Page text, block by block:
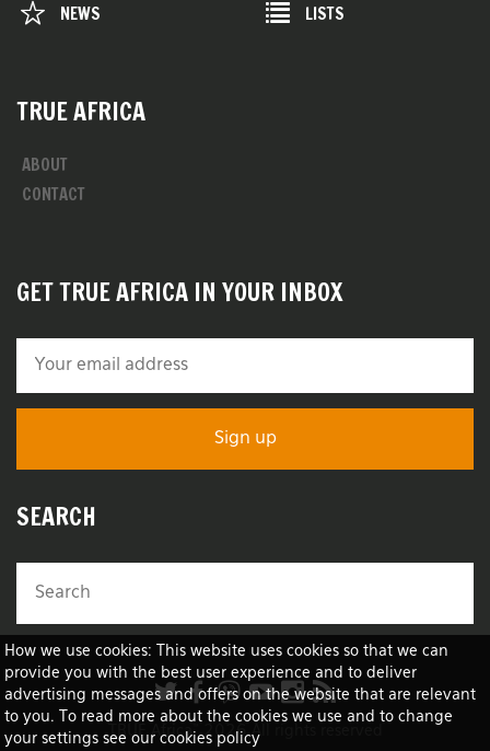
How we use cookies: This website uses cookies so that we can
provide you with the best user experience and to deliver
advertising messages and offers on the website that are relevant
to you. To read more about the cookies we use and to change
your settings see our cookies policy
NEWS
LISTS
TRUE AFRICA
ABOUT
CONTACT
GET TRUE AFRICA IN YOUR INBOX
SEARCH
TRUE Africa™ 2026 All rights reserved